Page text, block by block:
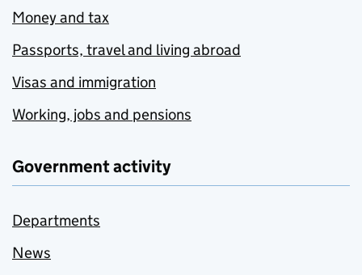
Money and tax
Passports, travel and living abroad
Visas and immigration
Working, jobs and pensions
Government activity
Departments
News